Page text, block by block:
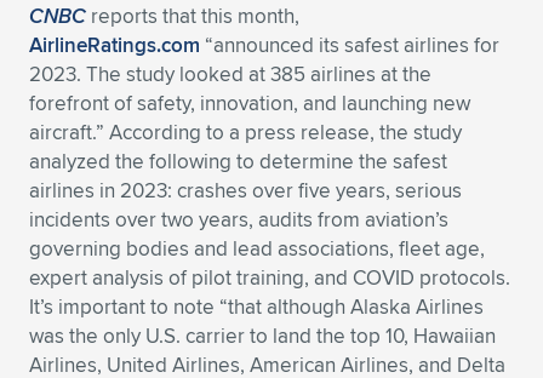
Expand subnavigation for previous item
Expand subnavigation for previous item
Expand subnavigation for previous item
Expand subnavigation for previous item
Expand subnavigation for previous item
Expand subnavigation for previous item
Expand subnavigation for previous item
Expand subnavigation for previous item
Expand subnavigation for previous item
Expand subnavigation for previous item
Expand subnavigation for previous item
Expand subnavigation for previous item
Expand subnavigation for previous item
Expand subnavigation for previous item
Expand subnavigation for previous item
Expand subnavigation for previous item
Expand subnavigation for previous item
Expand subnavigation for previous item
Expand subnavigation for previous item
Expand subnavigation for previous item
Expand subnavigation for previous item
Expand subnavigation for previous item
Expand subnavigation for previous item
Expand subnavigation for previous item
Expand subnavigation for previous item
Expand subnavigation for previous item
Expand subnavigation for previous item
CNBC reports that this month,
AirlineRatings.com “announced its safest airlines for
2023. The study looked at 385 airlines at the
forefront of safety, innovation, and launching new
aircraft.” According to a press release, the study
analyzed the following to determine the safest
airlines in 2023: crashes over five years, serious
incidents over two years, audits from aviation’s
governing bodies and lead associations, fleet age,
expert analysis of pilot training, and COVID protocols.
It’s important to note “that although Alaska Airlines
was the only U.S. carrier to land the top 10, Hawaiian
Airlines, United Airlines, American Airlines, and Delta